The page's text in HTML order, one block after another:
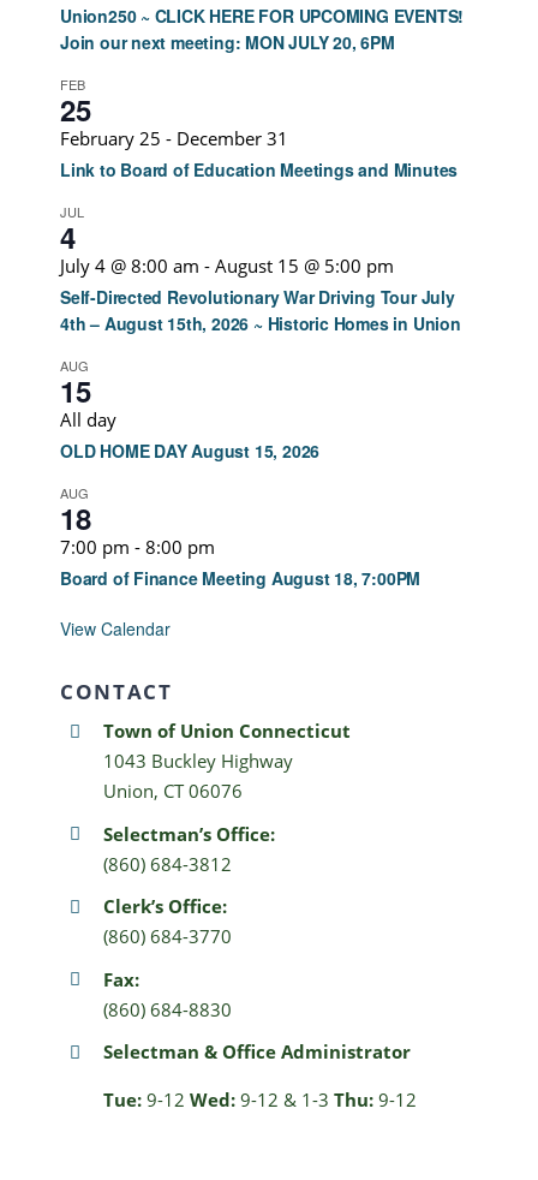
Union250 ~ CLICK HERE FOR UPCOMING EVENTS!
Join our next meeting: MON JULY 20, 6PM
FEB
25
February 25 - December 31
Link to Board of Education Meetings and Minutes
JUL
4
July 4 @ 8:00 am - August 15 @ 5:00 pm
Self-Directed Revolutionary War Driving Tour July
4th – August 15th, 2026 ~ Historic Homes in Union
AUG
15
All day
OLD HOME DAY August 15, 2026
AUG
18
7:00 pm - 8:00 pm
Board of Finance Meeting August 18, 7:00PM
View Calendar
CONTACT
Town of Union Connecticut
1043 Buckley Highway
Union, CT 06076
Selectman’s Office:
(860) 684-3812
Clerk’s Office:
(860) 684-3770
Fax:
(860) 684-8830
Selectman & Office Administrator
Tue:9-12 Wed:9-12 & 1-3 Thu:9-12